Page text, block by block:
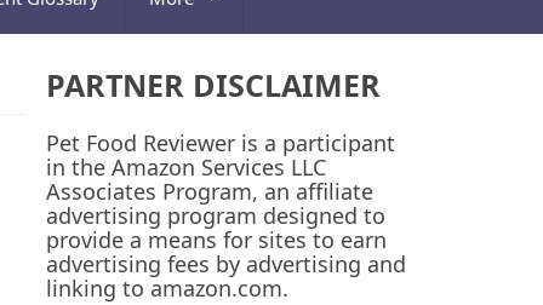
PARTNER DISCLAIMER
Pet Food Reviewer is a participant
in the Amazon Services LLC
Associates Program, an affiliate
advertising program designed to
provide a means for sites to earn
advertising fees by advertising and
linking to amazon.com.